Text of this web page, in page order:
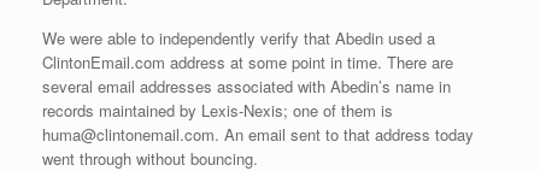
We were able to independently verify that Abedin used a
ClintonEmail.com address at some point in time. There are
several email addresses associated with Abedin’s name in
records maintained by Lexis-Nexis; one of them is
huma@clintonemail.com. An email sent to that address today
went through without bouncing.